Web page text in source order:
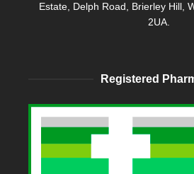
Estate, Delph Road, Brierley Hill,
2UA.
Registered